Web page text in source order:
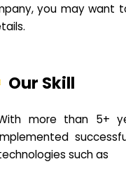
you may want
Our Skill
more than 5+
such as